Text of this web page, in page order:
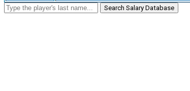
Search Salary Database